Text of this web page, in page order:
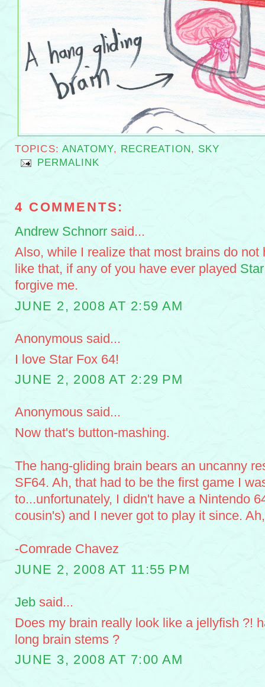
TOPICS: ANATOMY, RECREATION , SKY
PERMALINK
4 COMMENTS:
Andrew Schnorr said...
Also, while I realize that most brains do not
like that, if any of you have ever played
forgive me.
JUNE 2, 2008 AT 2:59 AM
Anonymous said...
I love Star Fox 64!
JUNE 2, 2008 AT 2:29 PM
Anonymous said...
Now that's button-mashing.
The hang-gliding brain bears an uncanny
SF64. Ah, that had to be the first game I
to...unfortunately, I didn't have a Nintendo
cousin's) and I never got to play it since.
-Comrade Chavez
JUNE 2, 2008 AT 11:55 PM
Jeb said...
Does my brain really look like a jellyfish ?!
long brain stems ?
JUNE 3, 2008 AT 7:00 AM